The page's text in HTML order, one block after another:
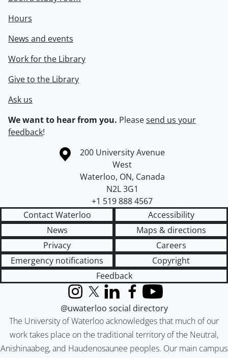
Hours
News and events
Work for the Library
Give to the Library
Ask us
We want to hear from you. Pleasesend us your
feedback!
Information about the University of Waterloo
Campus map
200 University Avenue
West
Waterloo, ON, Canada
N2L 3G1
+1 519 888 4567
Contact Waterloo
Accessibility
News
Maps & directions
Privacy
Careers
Emergency notifications
Copyright
Feedback
The University of Waterloo acknowledges that much of our
work takes place on the traditional territory of the Neutral,
Anishinaabeg, and Haudenosaunee peoples. Our main campus
InstagramX (formerly Twitter)
LinkedInFacebook
YouTube
@uwaterloo social directory